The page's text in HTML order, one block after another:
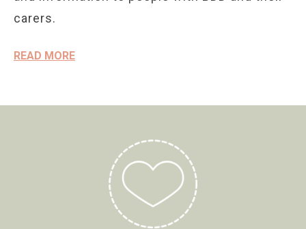
carers.
READ MORE